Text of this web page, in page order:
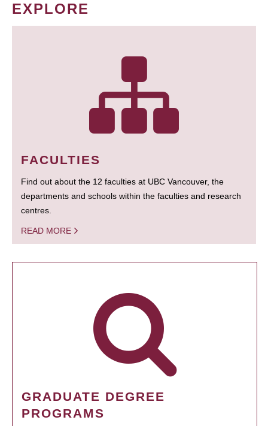
EXPLORE
FACULTIES
Find out about the 12 faculties at UBC Vancouver, the
departments and schools within the faculties and research
centres.
READ MORE
GRADUATE DEGREE
PROGRAMS